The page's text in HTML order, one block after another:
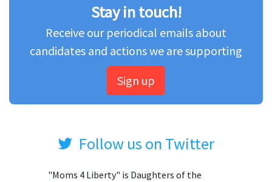
Stay in touch!
Receive our periodical emails about
candidates and actions we are supporting
Sign up
Follow us on Twitter
"Moms 4 Liberty" is Daughters of the